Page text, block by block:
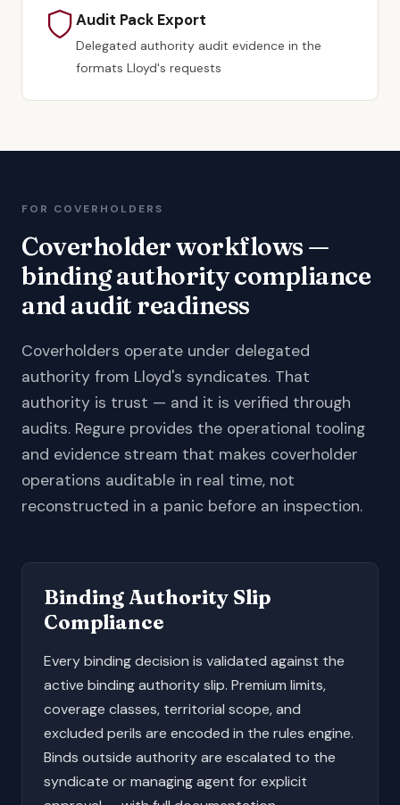
Audit Pack Export
Delegated authority audit evidence in the
formats Lloyd's requests
FOR COVERHOLDERS
Coverholder workflows —
binding authority compliance
and audit readiness
Coverholders operate under delegated
authority from Lloyd's syndicates. That
authority is trust — and it is verified through
audits. Regure provides the operational tooling
and evidence stream that makes coverholder
operations auditable in real time, not
reconstructed in a panic before an inspection.
Binding Authority Slip
Compliance
Every binding decision is validated against the
active binding authority slip. Premium limits,
coverage classes, territorial scope, and
excluded perils are encoded in the rules engine.
Binds outside authority are escalated to the
syndicate or managing agent for explicit